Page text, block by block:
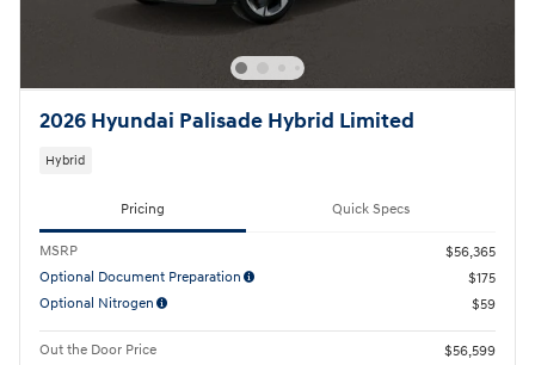
2026 Hyundai Palisade Hybrid Limited
Hybrid
Pricing Quick Specs
MSRP
$56,365
Optional Document Preparation
$175
Optional Nitrogen
$59
Out the Door Price
$56,599